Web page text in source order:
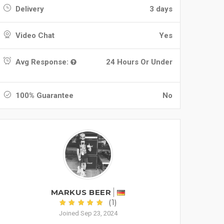
Delivery 3 days
Video Chat Yes
Avg Response: 24 Hours Or Under
100% Guarantee No
MARKUS BEER
(1)
Joined Sep 23, 2024